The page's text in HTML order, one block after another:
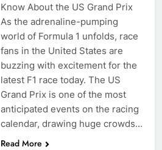
Know About the US Grand Prix
As the adrenaline-pumping
world of Formula 1 unfolds, race
fans in the United States are
buzzing with excitement for the
latest F1 race today. The US
Grand Prix is one of the most
anticipated events on the racing
calendar, drawing huge crowds…
Read More